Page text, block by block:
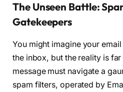
The Unseen Battle:
Gatekeepers
You might imagine your
the inbox, but the reality is
message must navigate a
spam filters, operated by